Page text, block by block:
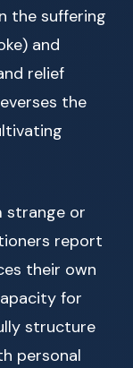
the suffering
and
relief
the
strange or
report
their own
for
structure
personal